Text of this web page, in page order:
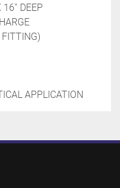
16'' DEEP
APPLICATION